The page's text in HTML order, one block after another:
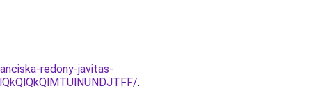
redony-javitas-
.